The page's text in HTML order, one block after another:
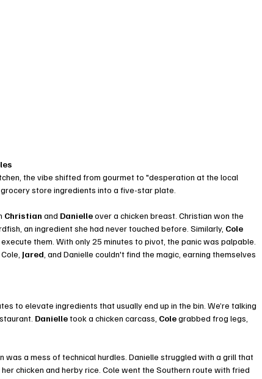
the vibe shifted from gourmet to "desperation at the local
store ingredients into a five-star plate.
Christian and Danielle over a chicken breast. Christian won the
an ingredient she had never touched before. Similarly, Cole
them. With only 25 minutes to pivot, the panic was palpable.
Jared , and Danielle couldn't find the magic, earning themselves
to elevate ingredients that usually end up in the bin. We’re talking
Danielle took a chicken carcass, Cole grabbed frog legs,
was a mess of technical hurdles. Danielle struggled with a grill that
chicken and herby rice. Cole went the Southern route with fried